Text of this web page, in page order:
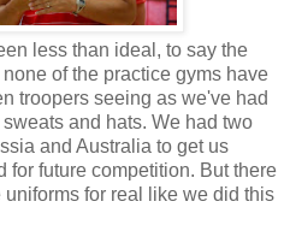
less than ideal, to say the
of the practice gyms have
troopers seeing as we've had
and hats. We had two
and Australia to get us
for future competition. But there
for real like we did this